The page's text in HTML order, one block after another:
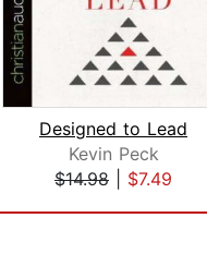
Designed to Lead
Kevin Peck
$14.98
$7.49